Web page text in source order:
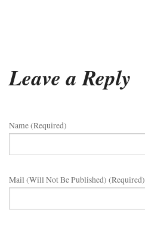
Leave a Reply
Name (required)
Mail (will Not Be Published) (required)